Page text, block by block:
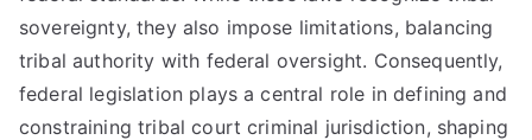
sovereignty, they also impose limitations, balancing
tribal authority with federal oversight. Consequently,
federal legislation plays a central role in defining and
constraining tribal court criminal jurisdiction, shaping